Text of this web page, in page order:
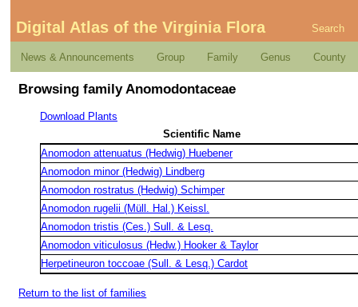
Digital Atlas of the Virginia Flora Search
News & Announcements Group Family Genus County
Browsing family Anomodontaceae
Download Plants
Scientific Name
Anomodon attenuatus (Hedwig) Huebener
Anomodon minor (Hedwig) Lindberg
Anomodon rostratus (Hedwig) Schimper
Anomodon rugelii (Müll. Hal.) Keissl.
Anomodon tristis (Ces.) Sull. & Lesq.
Anomodon viticulosus (Hedw.) Hooker & Taylor
Herpetineuron toccoae (Sull. & Lesq.) Cardot
Return to the list of families